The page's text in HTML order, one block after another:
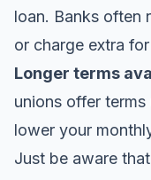
loan. Banks often
or charge extra
Longer terms
unions offer
lower your
Just be aware